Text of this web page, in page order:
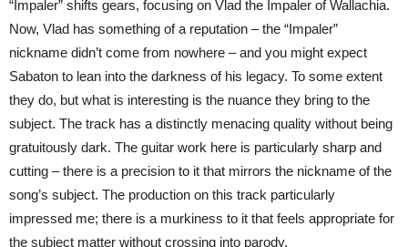
“Impaler” shifts gears, focusing on Vlad the Impaler of Wallachia.
Now, Vlad has something of a reputation – the “Impaler”
nickname didn’t come from nowhere – and you might expect
Sabaton to lean into the darkness of his legacy. To some extent
they do, but what is interesting is the nuance they bring to the
subject. The track has a distinctly menacing quality without being
gratuitously dark. The guitar work here is particularly sharp and
cutting – there is a precision to it that mirrors the nickname of the
song’s subject. The production on this track particularly
impressed me; there is a murkiness to it that feels appropriate for
the subject matter without crossing into parody.